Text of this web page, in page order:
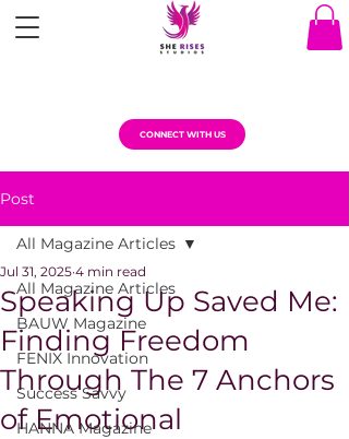
CONNECT WITH US
Post
All Magazine Articles
BAUW Magazine
FENIX Innovation
Success Savvy
HANNA Magazine
All Magazine Articles
Speaking Up Saved Me:
Finding Freedom
Through The 7 Anchors
of Emotional
Jul 31, 2025 4 min read